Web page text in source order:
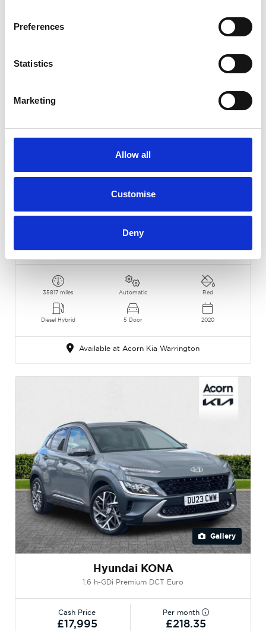
Preferences
Statistics
Marketing
Allow all
Customise
Deny
1.6 CRDi MHEV N Line
Cash Price Per month
FULL SERVICE HISTORY + 12M MOT
35817 miles
Diesel Hybrid
Automatic
5 Door
Red
2020
Available at Acorn Kia Warrington
Gallery
Hyundai KONA
1.6 h-GDi Premium DCT Euro
Cash Price
£17,995
Per month
£218.35